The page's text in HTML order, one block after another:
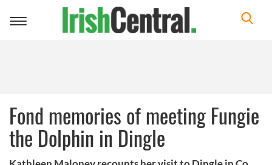
Toggle
Fond memories of meeting Fungie
the Dolphin in Dingle